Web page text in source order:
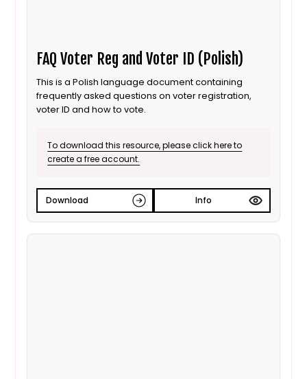
FAQ Voter Reg and Voter ID (Polish)
This is a Polish language document containing
frequently asked questions on voter registration,
voter ID and how to vote.
To download this resource, please click here to
create a free account.
Download Info